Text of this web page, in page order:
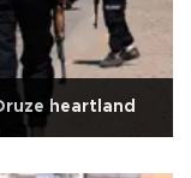
heartland